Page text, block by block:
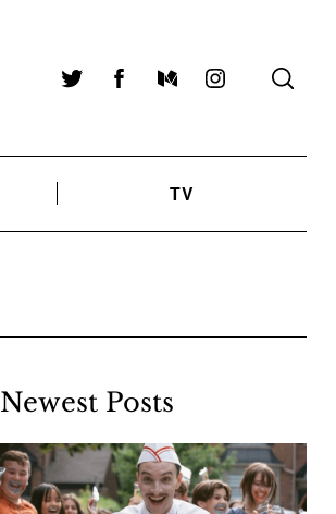
TwitterFacebookMediumInstagram
TV
Newest Posts